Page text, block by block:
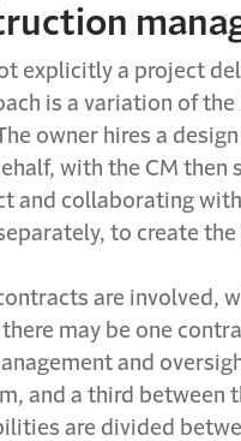
explicitly a project
is a variation of
owner hires a
with the CM
and collaborating
to create
are involved,
may be one
and
and a third between
are divided